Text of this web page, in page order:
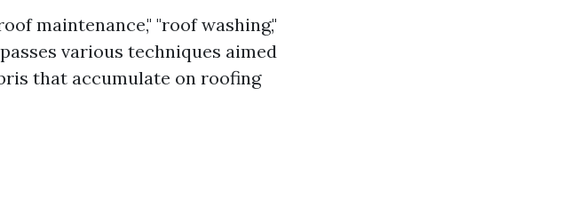
maintenance," "roof washing,"
various techniques aimed
that accumulate on roofing